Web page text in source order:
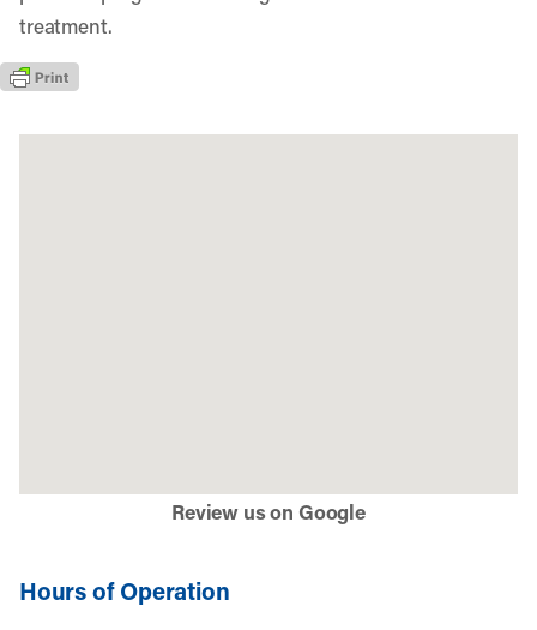
treatment.
Review us on Google
Hours of Operation